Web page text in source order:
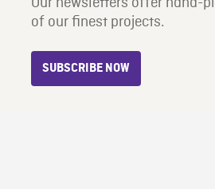
of our finest projects.
SUBSCRIBE NOW